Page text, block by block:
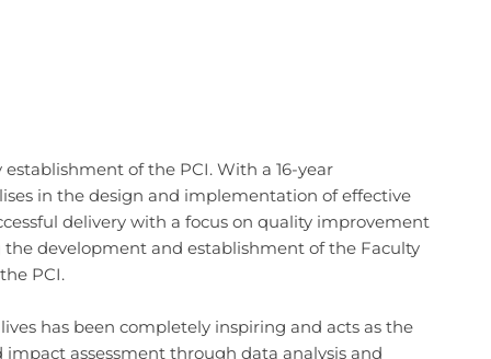
of the PCI. With a 16-year
in the design and implementation of effective
delivery with a focus on quality improvement
development and establishment of the Faculty
PCI.
has been completely inspiring and acts as the
assessment through data analysis and